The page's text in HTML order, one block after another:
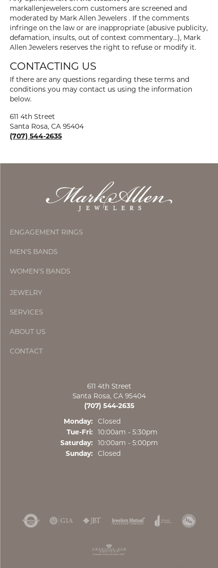
markallenjewelers.com customers are screened and
moderated by Mark Allen Jewelers . If the comments
infringe on the law or are inappropriate (abusive publicity,
defamation, insults, out of context commentary...), Mark
Allen Jewelers reserves the right to refuse or modify it.
CONTACTING US
If there are any questions regarding these terms and
conditions you may contact us using the information
below.
611 4th Street
Santa Rosa, CA 95404
(707) 544-2635
ENGAGEMENT RINGS
MEN'S BANDS
WOMEN'S BANDS
JEWELRY
SERVICES
ABOUT US
CONTACT
611 4th Street
Santa Rosa, CA 95404
(707) 544-2635
Monday:
Closed
Tue-Fri: Tuesday - Friday:
10:00am - 5:30pm
Saturday:
10:00am - 5:00pm
Sunday:
Closed